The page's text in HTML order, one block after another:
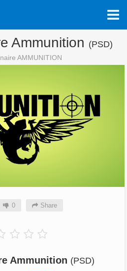
Ammunition (PSD)
AMMUNITION
0 Share
Ammunition (PSD)